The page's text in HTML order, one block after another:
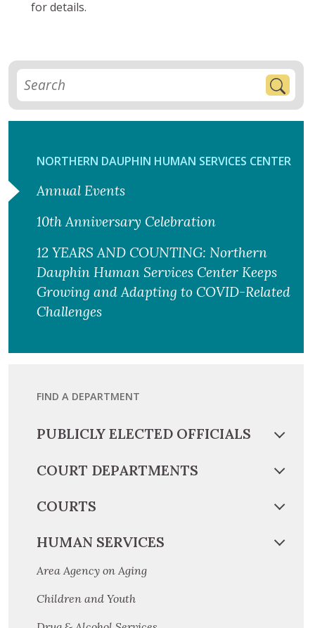
for details.
NORTHERN DAUPHIN HUMAN SERVICES CENTER
Annual Events
10th Anniversary Celebration
12 YEARS AND COUNTING: Northern
Dauphin Human Services Center Keeps
Growing and Adapting to COVID-Related
Challenges
FIND A DEPARTMENT
PUBLICLY ELECTED OFFICIALS
COURT DEPARTMENTS
COURTS
HUMAN SERVICES
Area Agency on Aging
Children and Youth